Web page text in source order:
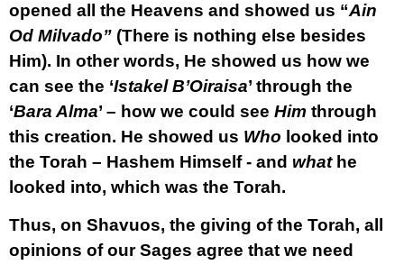
opened all the Heavens and showed us “Ain
Od Milvado” (There is nothing else besides
Him). In other words, He showed us how we
can see the ‘Istakel B’Oiraisa’ through the
‘Bara Alma’ – how we could see Him through
this creation. He showed us Who looked into
the Torah – Hashem Himself - and whathe
looked into, which was the Torah.
Thus, on Shavuos, the giving of the Torah, all
opinions of our Sages agree that we need